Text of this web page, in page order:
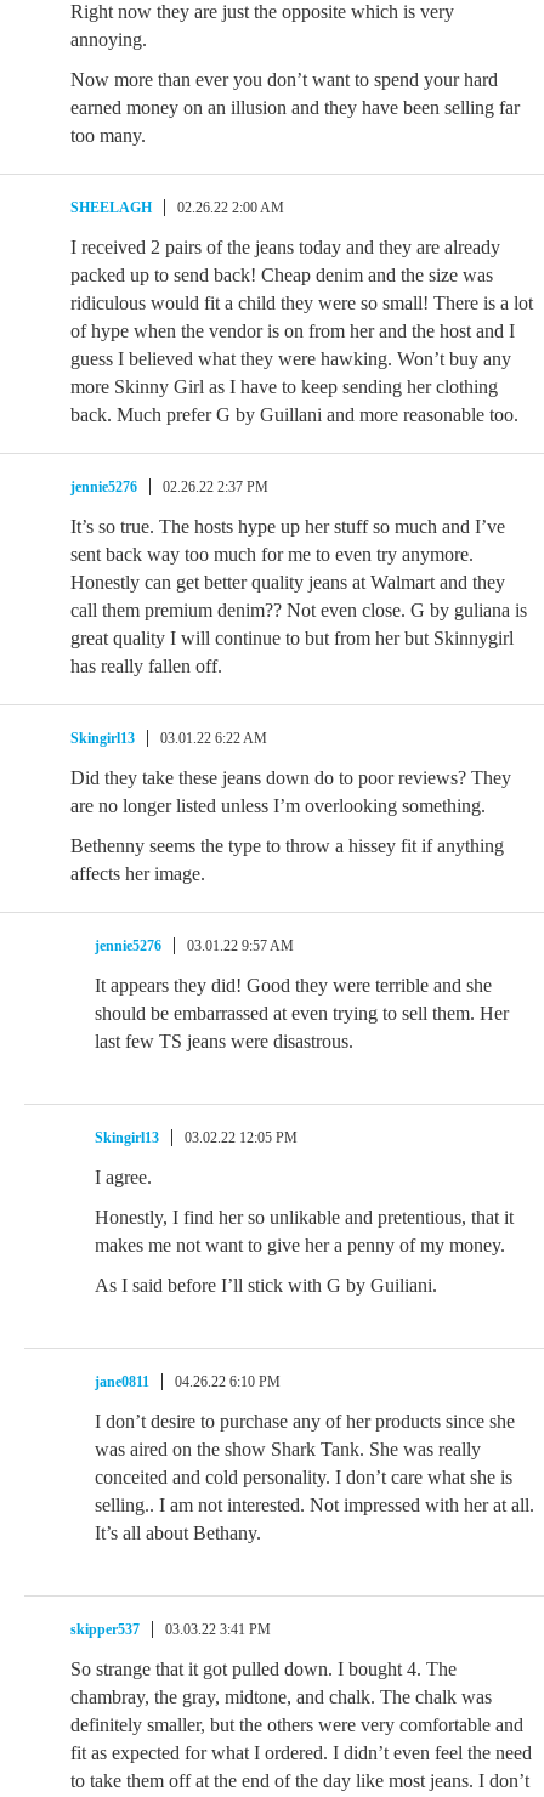
Right now they are just the opposite which is very
annoying.
Now more than ever you don’t want to spend your hard
earned money on an illusion and they have been selling far
too many.
SHEELAGH 02.26.22 2:00 AM
I received 2 pairs of the jeans today and they are already
packed up to send back! Cheap denim and the size was
ridiculous would fit a child they were so small! There is a lot
of hype when the vendor is on from her and the host and I
guess I believed what they were hawking. Won’t buy any
more Skinny Girl as I have to keep sending her clothing
back. Much prefer G by Guillani and more reasonable too.
jennie5276 02.26.22 2:37 PM
It’s so true. The hosts hype up her stuff so much and I’ve
sent back way too much for me to even try anymore.
Honestly can get better quality jeans at Walmart and they
call them premium denim?? Not even close. G by guliana is
great quality I will continue to but from her but Skinnygirl
has really fallen off.
Skingirl13 03.01.22 6:22 AM
Did they take these jeans down do to poor reviews? They
are no longer listed unless I’m overlooking something.
Bethenny seems the type to throw a hissey fit if anything
affects her image.
jennie5276 03.01.22 9:57 AM
It appears they did! Good they were terrible and she
should be embarrassed at even trying to sell them. Her
last few TS jeans were disastrous.
Skingirl13 03.02.22 12:05 PM
I agree.
Honestly, I find her so unlikable and pretentious, that it
makes me not want to give her a penny of my money.
As I said before I’ll stick with G by Guiliani.
jane0811 04.26.22 6:10 PM
I don’t desire to purchase any of her products since she
was aired on the show Shark Tank. She was really
conceited and cold personality. I don’t care what she is
selling.. I am not interested. Not impressed with her at all.
It’s all about Bethany.
skipper537 03.03.22 3:41 PM
So strange that it got pulled down. I bought 4. The
chambray, the gray, midtone, and chalk. The chalk was
definitely smaller, but the others were very comfortable and
fit as expected for what I ordered. I didn’t even feel the need
to take them off at the end of the day like most jeans. I don’t